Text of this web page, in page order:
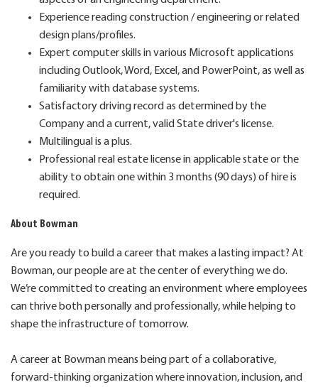
Experience reading construction / engineering or related
design plans/profiles.
Expert computer skills in various Microsoft applications
including Outlook, Word, Excel, and PowerPoint, as well as
familiarity with database systems.
Satisfactory driving record as determined by the
Company and a current, valid State driver's license.
Multilingual is a plus.
Professional real estate license in applicable state or the
ability to obtain one within 3 months (90 days) of hire is
required.
About Bowman
Are you ready to build a career that makes a lasting impact? At
Bowman, our people are at the center of everything we do.
We’re committed to creating an environment where employees
can thrive both personally and professionally, while helping to
shape the infrastructure of tomorrow.
A career at Bowman means being part of a collaborative,
forward-thinking organization where innovation, inclusion, and